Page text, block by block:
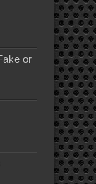
or